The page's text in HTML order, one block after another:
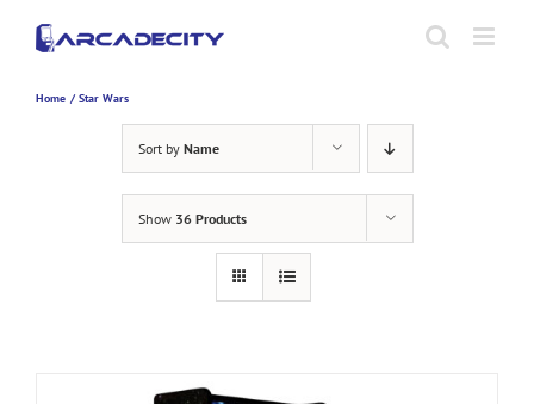
content
Home Star Wars
Sort by Name
Show 36 Products